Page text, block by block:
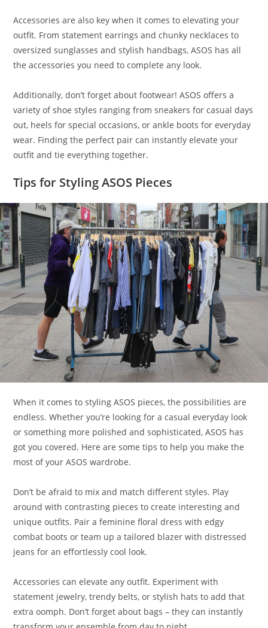
Accessories are also key when it comes to elevating your
outfit. From statement earrings and chunky necklaces to
oversized sunglasses and stylish handbags, ASOS has all
the accessories you need to complete any look.
Additionally, don’t forget about footwear! ASOS offers a
variety of shoe styles ranging from sneakers for casual days
out, heels for special occasions, or ankle boots for everyday
wear. Finding the perfect pair can instantly elevate your
outfit and tie everything together.
Tips for Styling ASOS Pieces
When it comes to styling ASOS pieces, the possibilities are
endless. Whether you’re looking for a casual everyday look
or something more polished and sophisticated, ASOS has
got you covered. Here are some tips to help you make the
most of your ASOS wardrobe.
Don’t be afraid to mix and match different styles. Play
around with contrasting pieces to create interesting and
unique outfits. Pair a feminine floral dress with edgy
combat boots or team up a tailored blazer with distressed
jeans for an effortlessly cool look.
Accessories can elevate any outfit. Experiment with
statement jewelry, trendy belts, or stylish hats to add that
extra oomph. Don’t forget about bags – they can instantly